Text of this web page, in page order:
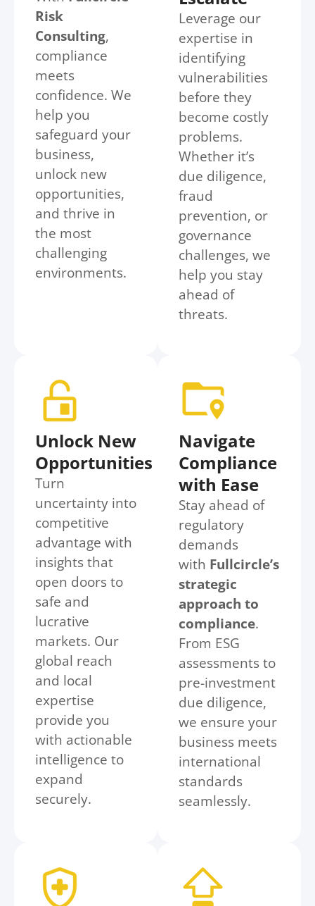
Risk
Consulting,
compliance
meets
confidence. We
help you
safeguard your
business,
unlock new
opportunities,
and thrive in
the most
challenging
environments.
Leverage our
expertise in
identifying
vulnerabilities
before they
become costly
problems.
Whether it’s
due diligence,
fraud
prevention, or
governance
challenges, we
help you stay
ahead of
threats.
Unlock New
Opportunities
Turn
uncertainty into
competitive
advantage with
insights that
open doors to
safe and
lucrative
markets. Our
global reach
and local
expertise
provide you
with actionable
intelligence to
expand
securely.
Navigate
Compliance
with Ease
Stay ahead of
regulatory
demands
with Fullcircle’s
strategic
approach to
compliance.
From ESG
assessments to
pre-investment
due diligence,
we ensure your
business meets
international
standards
seamlessly.